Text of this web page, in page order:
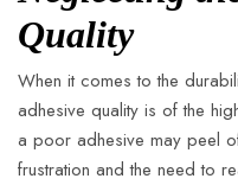
Quality
When it comes to the
adhesive quality is of the
a poor adhesive may peel
frustration and the need to